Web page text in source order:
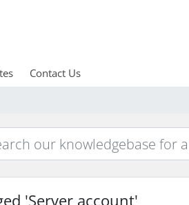
Contact Us
'Server account'